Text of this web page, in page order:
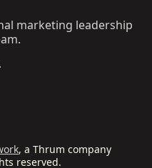
marketing leadership
, a Thrum company
reserved.